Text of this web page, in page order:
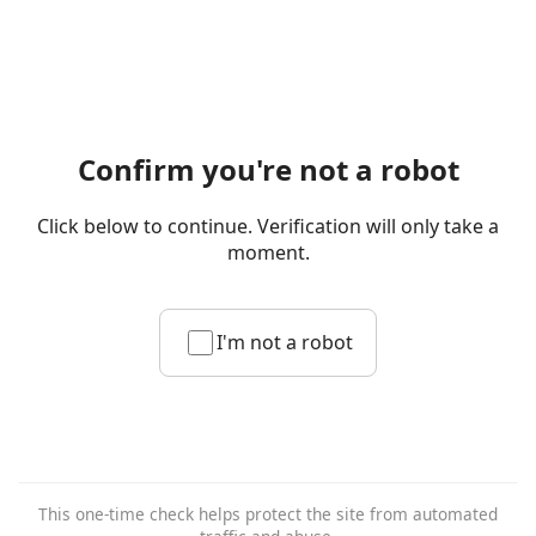
Confirm you're not a robot
Click below to continue. Verification will only take a
moment.
I'm not a robot
This one-time check helps protect the site from automated